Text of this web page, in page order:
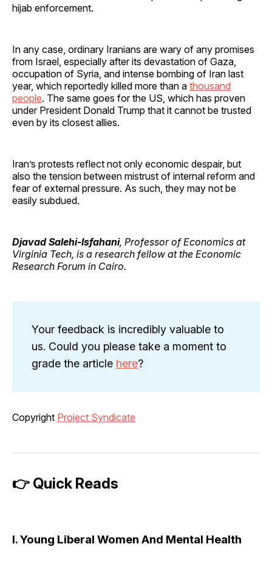
hijab enforcement.
In any case, ordinary Iranians are wary of any promises
from Israel, especially after its devastation of Gaza,
occupation of Syria, and intense bombing of Iran last
year, which reportedly killed more than a thousand
people. The same goes for the US, which has proven
under President Donald Trump that it cannot be trusted
even by its closest allies.
Iran’s protests reflect not only economic despair, but
also the tension between mistrust of internal reform and
fear of external pressure. As such, they may not be
easily subdued.
Djavad Salehi-Isfahani, Professor of Economics at
Virginia Tech, is a research fellow at the Economic
Research Forum in Cairo.
Your feedback is incredibly valuable to
us. Could you please take a moment to
grade the article here?
Copyright Project Syndicate
👉 Quick Reads
I. Young Liberal Women And Mental Health